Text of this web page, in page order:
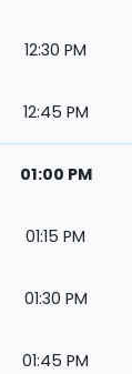
12:30 PM
12:45 PM
01:00 PM
01:15 PM
01:30 PM
01:45 PM